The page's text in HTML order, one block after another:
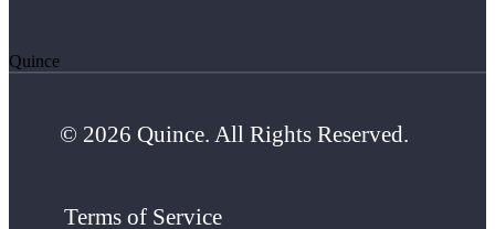
Quince
© 2026 Quince. All Rights Reserved.
Terms of Service